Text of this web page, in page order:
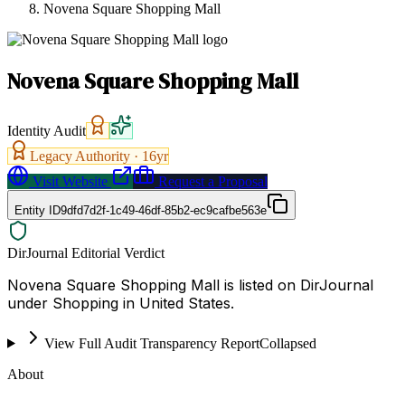
Novena Square Shopping Mall
Novena Square Shopping Mall
Identity Audit
Legacy Authority · 16yr
Visit Website
Request a Proposal
Entity ID9dfd7d2f-1c49-46df-85b2-ec9cafbe563e
DirJournal Editorial Verdict
Novena Square Shopping Mall is listed on DirJournal
under Shopping in United States.
View Full Audit Transparency ReportCollapsed
About